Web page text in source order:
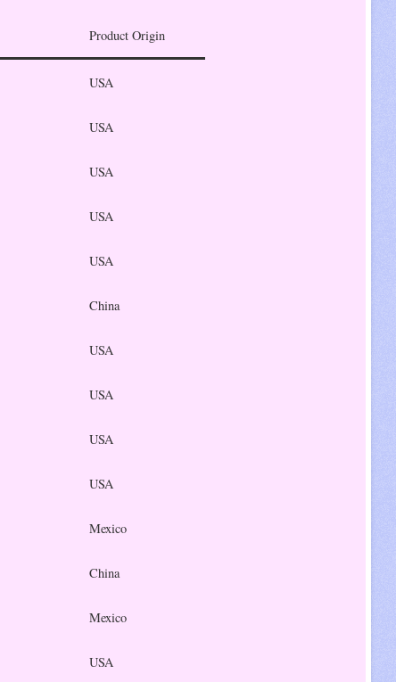
Product Origin
USA
USA
USA
USA
USA
China
USA
USA
USA
USA
Mexico
China
Mexico
USA